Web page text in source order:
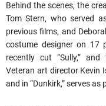
Behind the scenes, the
Tom Stern, who served
previous films, and
costume designer on 17
recently cut “Sully,”
Veteran art director Kevin
and in “Dunkirk,” serves